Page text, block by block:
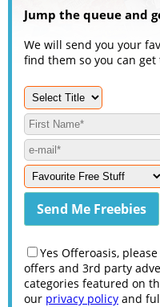
Jump the queue and
We will send you your
find them so you can
Yes Offeroasis,
offers and 3rd party
categories featured on
our privacy policy and